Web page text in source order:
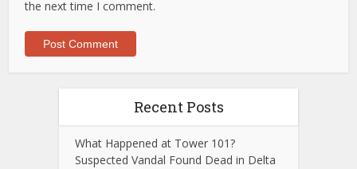
the next time I comment.
Recent Posts
What Happened at Tower 101?
Suspected Vandal Found Dead in Delta